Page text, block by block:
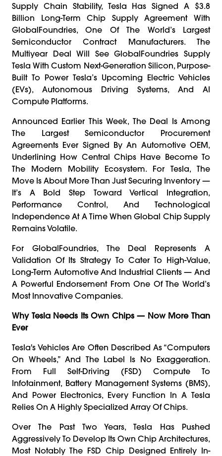
Supply Chain Stability, Tesla Has Signed A $3.8
Billion Long-Term Chip Supply Agreement With
GlobalFoundries, One Of The World’s Largest
Semiconductor Contract Manufacturers. The
Multiyear Deal Will See GlobalFoundries Supply
Tesla With Custom Next-Generation Silicon, Purpose-
Built To Power Tesla’s Upcoming Electric Vehicles
(EVs), Autonomous Driving Systems, And AI
Compute Platforms.
Announced Earlier This Week, The Deal Is Among
The Largest Semiconductor Procurement
Agreements Ever Signed By An Automotive OEM,
Underlining How Central Chips Have Become To
The Modern Mobility Ecosystem. For Tesla, The
Move Is About More Than Just Securing Inventory —
It’s A Bold Step Toward Vertical Integration,
Performance Control, And Technological
Independence At A Time When Global Chip Supply
Remains Volatile.
For GlobalFoundries, The Deal Represents A
Validation Of Its Strategy To Cater To High-Value,
Long-Term Automotive And Industrial Clients — And
A Powerful Endorsement From One Of The World’s
Most Innovative Companies.
Why Tesla Needs Its Own Chips — Now More Than
Ever
Tesla's Vehicles Are Often Described As “computers
On Wheels,” And The Label Is No Exaggeration.
From Full Self-Driving (FSD) Compute To
Infotainment, Battery Management Systems (BMS),
And Power Electronics, Every Function In A Tesla
Relies On A Highly Specialized Array Of Chips.
Over The Past Two Years, Tesla Has Pushed
Aggressively To Develop Its Own Chip Architectures,
Most Notably The FSD Chip Designed Entirely In-